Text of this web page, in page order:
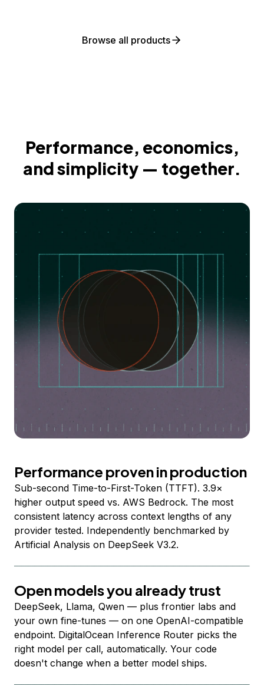
Browse all products
Performance, economics,
and simplicity — together.
Performance proven in production
Sub-second Time-to-First-Token (TTFT). 3.9×
higher output speed vs. AWS Bedrock. The most
consistent latency across context lengths of any
provider tested. Independently benchmarked by
Artificial Analysis on DeepSeek V3.2.
Open models you already trust
DeepSeek, Llama, Qwen — plus frontier labs and
your own fine-tunes — on one OpenAI-compatible
endpoint. DigitalOcean Inference Router picks the
right model per call, automatically. Your code
doesn't change when a better model ships.